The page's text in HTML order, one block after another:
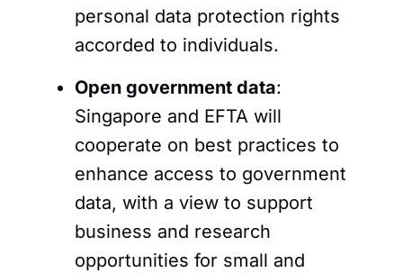
personal data protection rights
accorded to individuals.
Open government data:
Singapore and EFTA will
cooperate on best practices to
enhance access to government
data, with a view to support
business and research
opportunities for small and